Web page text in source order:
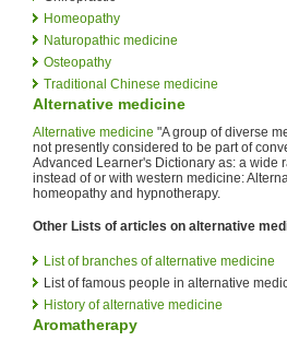
Homeopathy
Naturopathic medicine
Osteopathy
Traditional Chinese medicine
Alternative medicine
Alternative medicine "A group of diverse
not presently considered to be part of
Advanced Learner's Dictionary as: a wide
instead of or with western medicine:
homeopathy and hypnotherapy.
Other Lists of articles on alternative
List of branches of alternative medicine
List of famous people in alternative
History of alternative medicine
Aromatherapy